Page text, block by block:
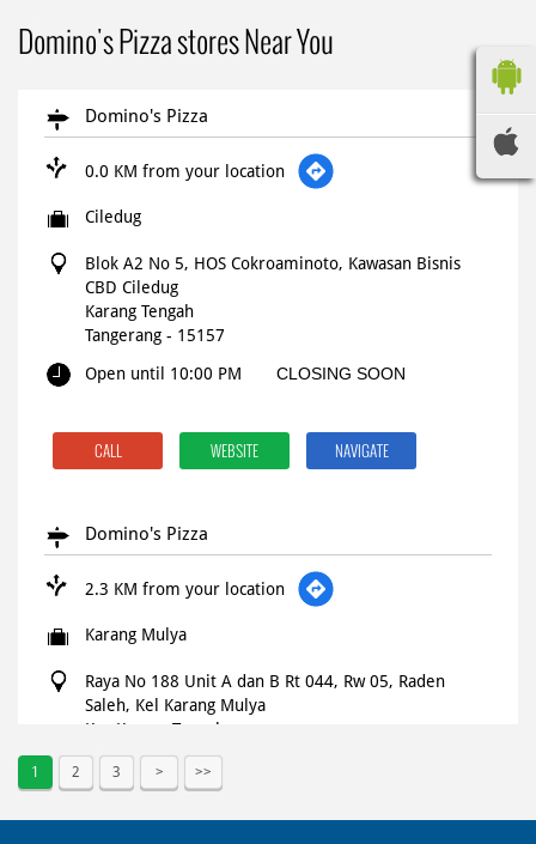
Domino's Pizza stores Near You
Domino's Pizza
0.0 KM from your location
Ciledug
Blok A2 No 5, HOS Cokroaminoto, Kawasan Bisnis
CBD Ciledug
Karang Tengah
Tangerang - 15157
Open until 10:00 PM
CLOSING SOON
CALL WEBSITE NAVIGATE
Domino's Pizza
2.3 KM from your location
Karang Mulya
Raya No 188 Unit A dan B Rt 044, Rw 05, Raden
Saleh, Kel Karang Mulya
Kec Karang Tengah
Tangerang- 15157
Open until 11:59 PM
1 2 3